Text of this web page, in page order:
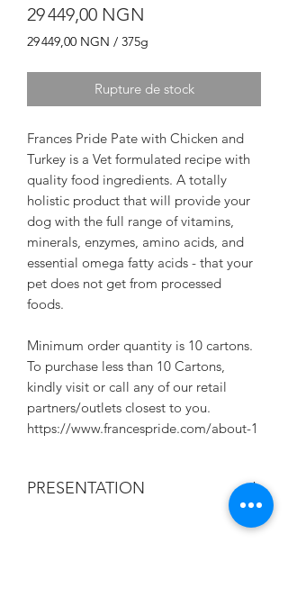
29 449,00 NGN
29 449,00 NGN / 375g
pour
Grammes
Rupture de stock
Frances Pride Pate with Chicken and
Turkey is a Vet formulated recipe with
quality food ingredients. A totally
holistic product that will provide your
dog with the full range of vitamins,
minerals, enzymes, amino acids, and
essential omega fatty acids - that your
pet does not get from processed
foods.
Minimum order quantity is 10 cartons.
To purchase less than 10 Cartons,
kindly visit or call any of our retail
partners/outlets closest to you.
https://www.francespride.com/about-1
PRESENTATION
375G/CAN. 24 CANS IN A CRATE